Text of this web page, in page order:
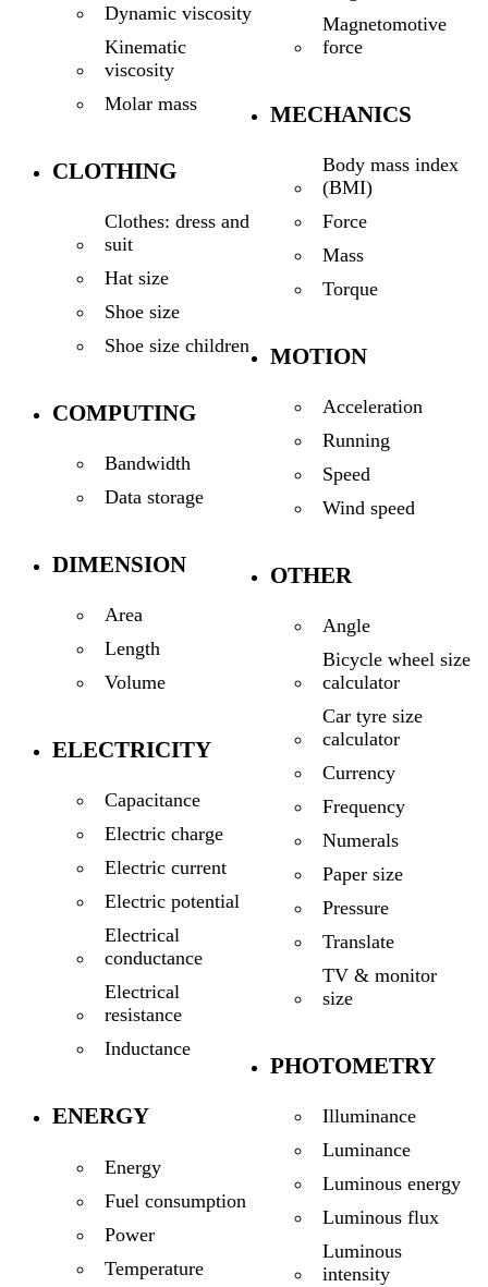
Dynamic viscosity
Kinematic
viscosity
Molar mass
CLOTHING
Clothes: dress and
suit
Hat size
Shoe size
Shoe size children
COMPUTING
Bandwidth
Data storage
DIMENSION
Area
Length
Volume
ELECTRICITY
Capacitance
Electric charge
Electric current
Electric potential
Electrical
conductance
Electrical
resistance
Inductance
ENERGY
Energy
Fuel consumption
Power
Temperature
Magnetomotive
force
MECHANICS
Body mass index
(BMI)
Force
Mass
Torque
MOTION
Acceleration
Running
Speed
Wind speed
OTHER
Angle
Bicycle wheel size
calculator
Car tyre size
calculator
Currency
Frequency
Numerals
Paper size
Pressure
Translate
TV & monitor
size
PHOTOMETRY
Illuminance
Luminance
Luminous energy
Luminous flux
Luminous
intensity